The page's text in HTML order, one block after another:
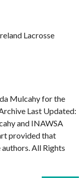
Lacrosse
Mulcahy for the
Last Updated:
and INAWSA
provided that
All Rights